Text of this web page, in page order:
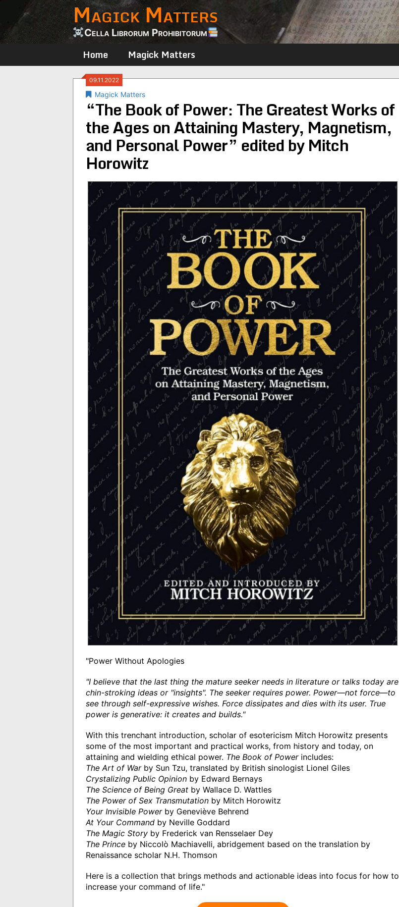
content
Magick Matters
Cella Librorum Prohibitorum
Home Magick Matters
09.11.2022
Magick Matters
“The Book of Power: The Greatest Works of
the Ages on Attaining Mastery, Magnetism,
and Personal Power” edited by Mitch
Horowitz
"Power Without Apologies
"I believe that the last thing the mature seeker needs in literature or talks today are
chin-stroking ideas or "insights". The seeker requires power. Power—not force—to
see through self-expressive wishes. Force dissipates and dies with its user. True
power is generative: it creates and builds."
With this trenchant introduction, scholar of esotericism Mitch Horowitz presents
some of the most important and practical works, from history and today, on
attaining and wielding ethical power. The Book of Powerincludes:
The Art of Warby Sun Tzu, translated by British sinologist Lionel Giles
Crystalizing Public Opinion by Edward Bernays
The Science of Being Great by Wallace D. Wattles
The Power of Sex Transmutation by Mitch Horowitz
Your Invisible Powerby Geneviève Behrend
At Your Command by Neville Goddard
The Magic Story by Frederick van Rensselaer Dey
The Prince by Niccolò Machiavelli, abridgement based on the translation by
Renaissance scholar N.H. Thomson
Here is a collection that brings methods and actionable ideas into focus for how to
increase your command of life."